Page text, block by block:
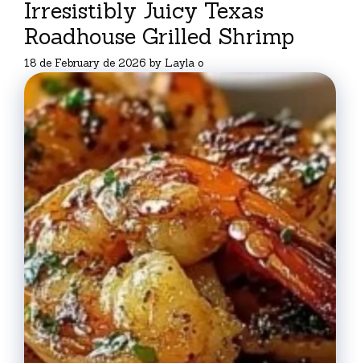
Irresistibly Juicy Texas
Roadhouse Grilled Shrimp
18 de February de 2026 by Layla o